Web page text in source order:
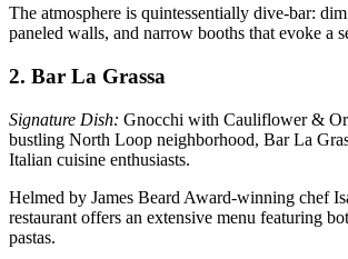
The atmosphere is quintessentially dive-bar:
paneled walls, and narrow booths that evoke a
2. Bar La Grassa
Signature Dish: Gnocchi with Cauliflower &
bustling North Loop neighborhood, Bar La
Italian cuisine enthusiasts.
Helmed by James Beard Award-winning chef
restaurant offers an extensive menu featuring
pastas.